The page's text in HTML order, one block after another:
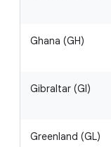
Ghana (GH)
Gibraltar (GI)
Greenland (GL)